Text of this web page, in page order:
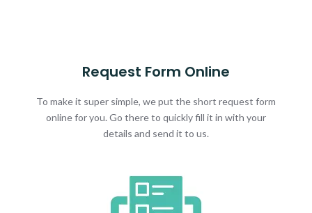
Request Form Online
To make it super simple, we put the short request form
online for you. Go there to quickly fill it in with your
details and send it to us.